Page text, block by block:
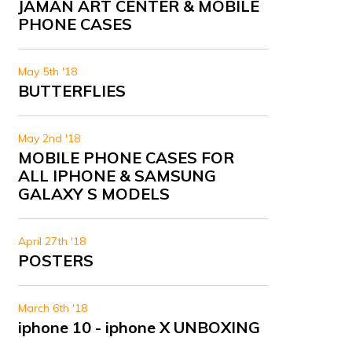
JAMAN ART CENTER & MOBILE
PHONE CASES
May 5th '18
BUTTERFLIES
May 2nd '18
MOBILE PHONE CASES FOR
ALL IPHONE & SAMSUNG
GALAXY S MODELS
April 27th '18
POSTERS
March 6th '18
iphone 10 - iphone X UNBOXING